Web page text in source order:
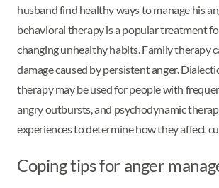
husband find healthy ways to manage his
behavioral therapy is a popular treatment
changing unhealthy habits. Family therapy
damage caused by persistent anger.
therapy may be used for people with
angry outbursts, and psychodynamic
experiences to determine how they affect
Coping tips for anger